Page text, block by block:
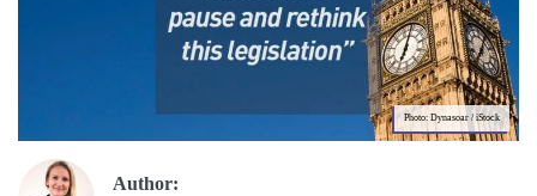
Photo: Dynasoar / iStock
Author: